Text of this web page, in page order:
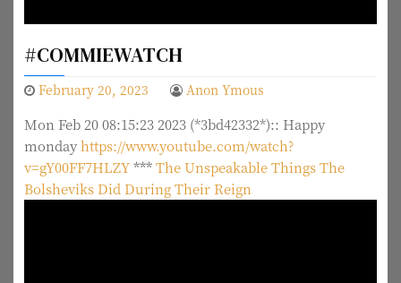
#COMMIEWATCH
February 20, 2023 Anon Ymous
Mon Feb 20 08:15:23 2023 (*3bd42332*):: Happy
mondayhttps://www.youtube.com/watch?
v=gY00FF7HLZY***The Unspeakable Things The
Bolsheviks Did During Their Reign